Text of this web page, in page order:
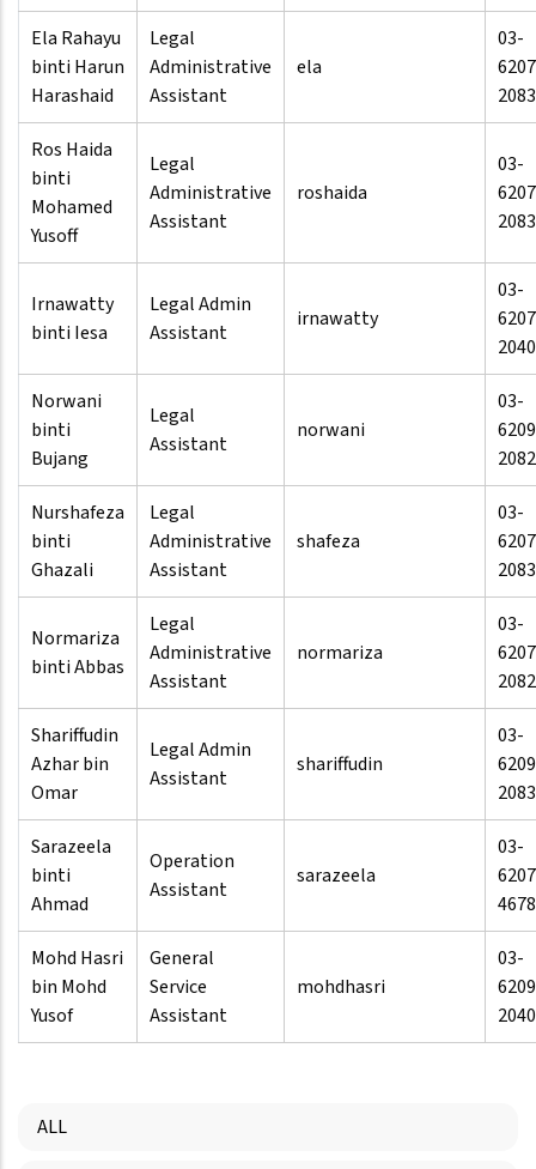
Ela Rahayu
binti Harun
Harashaid
Legal
Administrative
Assistant
ela
03-
6207
2083
Ros Haida
binti
Mohamed
Yusoff
Legal
Administrative
Assistant
roshaida
03-
6207
2083
Irnawatty
binti Iesa
Legal Admin
Assistant
irnawatty
03-
6207
2040
Norwani
binti
Bujang
Legal
Assistant
norwani
03-
6209
2082
Nurshafeza
binti
Ghazali
Legal
Administrative
Assistant
shafeza
03-
6207
2083
Normariza
binti Abbas
Legal
Administrative
Assistant
normariza
03-
6207
2082
Shariffudin
Azhar bin
Omar
Legal Admin
Assistant
shariffudin
03-
6209
2083
Sarazeela
binti
Ahmad
Operation
Assistant
sarazeela
03-
6207
4678
Mohd Hasri
bin Mohd
Yusof
General
Service
Assistant
mohdhasri
03-
6209
2040
ALL